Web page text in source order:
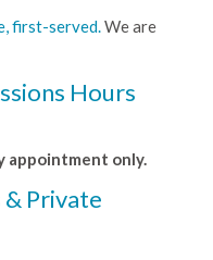
first-served. We are
Hours
appointment only.
Private